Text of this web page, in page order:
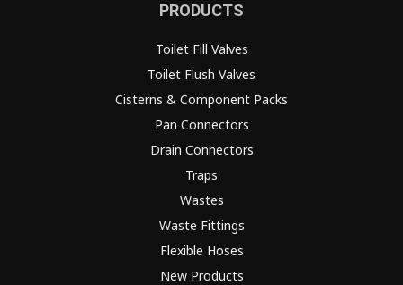
PRODUCTS
Toilet Fill Valves
Toilet Flush Valves
Cisterns & Component Packs
Pan Connectors
Drain Connectors
Traps
Wastes
Waste Fittings
Flexible Hoses
New Products